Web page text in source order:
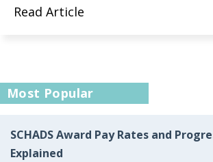
Read Article
Most Popular
SCHADS Award Pay Rates and
Explained